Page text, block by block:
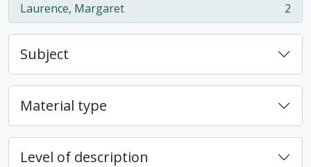
Laurence, Margaret
, 2 results 2
Subject
Material type
Level of description